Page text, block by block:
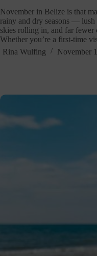
November in Belize is that
rainy and dry seasons — lush
skies rolling in, and far fewer
Whether you’re a first-time
Rina Wulfing
November